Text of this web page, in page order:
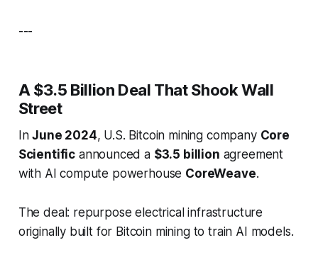
---
A $3.5 Billion Deal That Shook Wall
Street
InJune 2024, U.S. Bitcoin mining company Core
Scientific announced a $3.5 billion agreement
with AI compute powerhouse CoreWeave.
The deal: repurpose electrical infrastructure
originally built for Bitcoin mining to train AI models.